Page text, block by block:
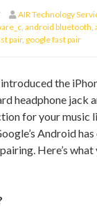
AIR Technology
android bluetooth
pair, google fast pair
the
headphone jack
for your music
Android
Here’s